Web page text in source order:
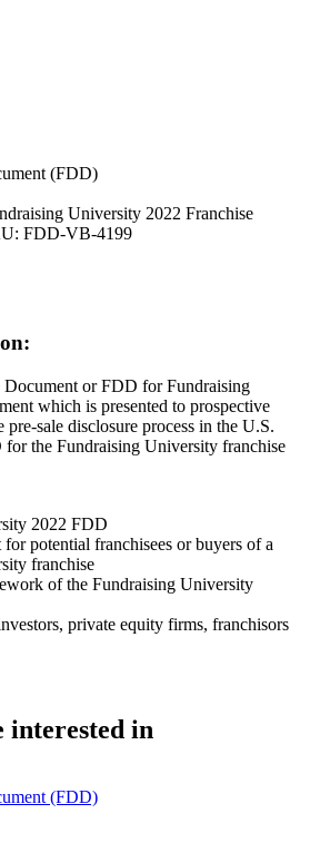
(FDD)
University 2022 Franchise
FDD-VB-4199
Document or FDD for Fundraising
which is presented to prospective
sale disclosure process in the U.S.
the Fundraising University franchise
2022 FDD
for potential franchisees or buyers of a
franchise
of the Fundraising University
private equity firms, franchisors
interested in
(FDD)